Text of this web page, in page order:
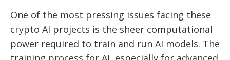
One of the most pressing issues facing these
crypto AI projects is the sheer computational
power required to train and run AI models. The